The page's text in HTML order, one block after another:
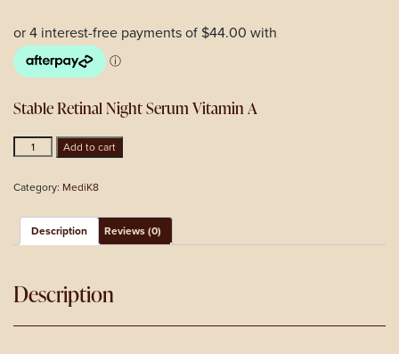
Stable Retinal Night Serum Vitamin A
Crystal
Retinal
-
quantity
Add to cart
Category: MediK8
Description Reviews (0)
Description